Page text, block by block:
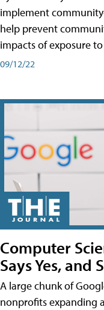
implement
help prevent
impacts of exposure
09/12/22
Computer
Says Yes, and
A large chunk of
nonprofits expanding